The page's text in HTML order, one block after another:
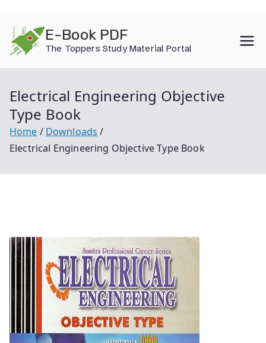
content
E-Book PDF
The Toppers Study Material Portal
Electrical Engineering Objective
Type Book
Home
Downloads
Electrical Engineering Objective Type Book